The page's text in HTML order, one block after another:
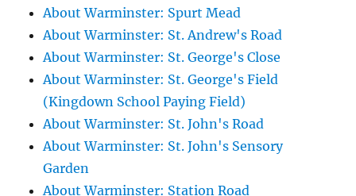
About Warminster: Spurt Mead
About Warminster: St. Andrew's Road
About Warminster: St. George's Close
About Warminster: St. George's Field
(Kingdown School Paying Field)
About Warminster: St. John's Road
About Warminster: St. John's Sensory
Garden
About Warminster: Station Road